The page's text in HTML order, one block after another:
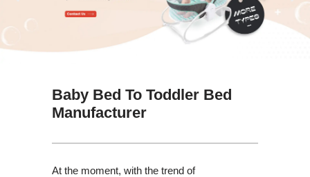
Baby Bed To Toddler Bed
Manufacturer
At the moment, with the trend of